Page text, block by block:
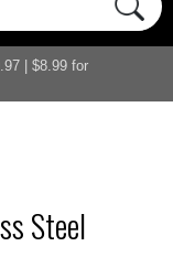
| $8.99 for
Steel